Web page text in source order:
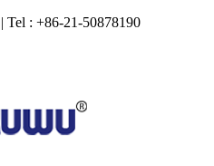
| Tel : +86-21-50878190